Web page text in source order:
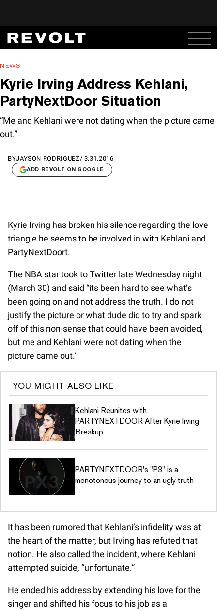
NEWS
Kyrie Irving Address Kehlani,
PartyNextDoor Situation
“Me and Kehlani were not dating when the picture came
out.”
BYJAYSON RODRIGUEZ / 3.31.2016
ADD REVOLT ON GOOGLE
Kyrie Irving has broken his silence regarding the love
triangle he seems to be involved in with Kehlani and
PartyNextDoort.
The NBA star took to Twitter late Wednesday night
(March 30) and said “its been hard to see what’s
been going on and not address the truth. I do not
justify the picture or what dude did to try and spark
off of this non-sense that could have been avoided,
but me and Kehlani were not dating when the
picture came out.”
YOU MIGHT ALSO LIKE
Kehlani Reunites with
PARTYNEXTDOOR After Kyrie Irving
Breakup
PARTYNEXTDOOR's "P3" is a
monotonous journey to an ugly truth
It has been rumored that Kehlani’s infidelity was at
the heart of the matter, but Irving has refuted that
notion. He also called the incident, where Kehlani
attempted suicide, “unfortunate.”
He ended his address by extending his love for the
singer and shifted his focus to his job as a